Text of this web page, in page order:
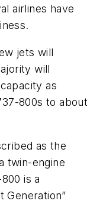
airlines have
jets will
will
as
800s to about
as the
twin-engine
is a
Generation”